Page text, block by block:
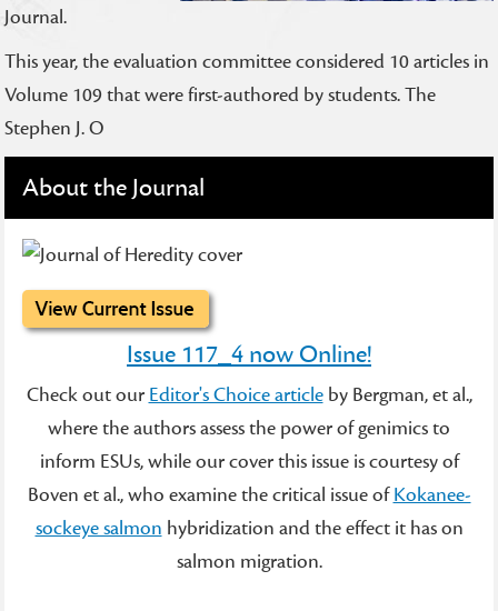
Journal.
This year, the evaluation committee considered 10 articles in
Volume 109 that were first-authored by students. The
Stephen J. O
About the Journal
Issue 117_4 now Online!
Check out our Editor's Choice articleby Bergman, et al.,
where the authors assess the power of genimics to
inform ESUs, while our cover this issue is courtesy of
Boven et al., who examine the critical issue ofKokanee-
sockeye salmon hybridization and the effect it has on
salmon migration.